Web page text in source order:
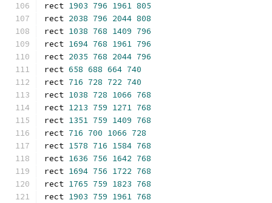
rect 1903 796 1961 805
rect 2038 796 2044 808
rect 1038 768 1409 796
rect 1694 768 1961 796
rect 2035 768 2044 796
rect 658 688 664 740
rect 716 728 722 740
rect 1038 728 1066 768
rect 1213 759 1271 768
rect 1351 759 1409 768
rect 716 700 1066 728
rect 1578 716 1584 768
rect 1636 756 1642 768
rect 1694 756 1722 768
rect 1765 759 1823 768
rect 1903 759 1961 768